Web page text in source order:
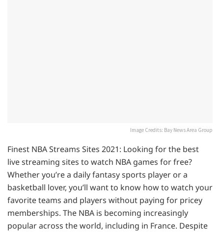
Image Credits: Bay News Area Group
Finest NBA Streams Sites 2021: Looking for the best
live streaming sites to watch NBA games for free?
Whether you’re a daily fantasy sports player or a
basketball lover, you’ll want to know how to watch your
favorite teams and players without paying for pricey
memberships. The NBA is becoming increasingly
popular across the world, including in France. Despite